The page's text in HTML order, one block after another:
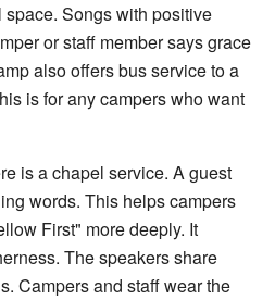
Songs with positive
or staff member says grace
also offers bus service to a
is for any campers who want
is a chapel service. A guest
words. This helps campers
First" more deeply. It
The speakers share
Campers and staff wear the